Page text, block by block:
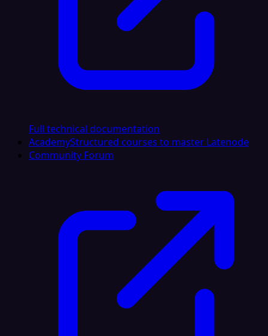
Full technical documentation
AcademyStructured courses to master Latenode
Community Forum